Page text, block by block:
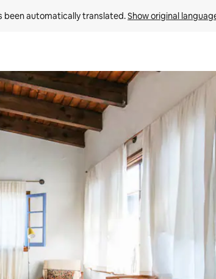
been automatically translated. Show original
or explore by touch or swipe gestures.